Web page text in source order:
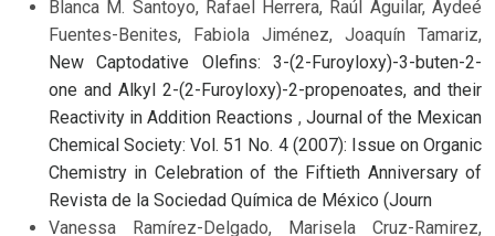
Blanca M. Santoyo, Rafael Herrera, Raúl Aguilar, Aydeé
Fuentes-Benites, Fabiola Jiménez, Joaquín Tamariz,
New Captodative Olefins: 3-(2-Furoyloxy)-3-buten-2-
one and Alkyl 2-(2-Furoyloxy)-2-propenoates, and their
Reactivity in Addition Reactions , Journal of the Mexican
Chemical Society: Vol. 51 No. 4 (2007): Issue on Organic
Chemistry in Celebration of the Fiftieth Anniversary of
Revista de la Sociedad Química de México (Journ
Vanessa Ramírez-Delgado, Marisela Cruz-Ramirez,